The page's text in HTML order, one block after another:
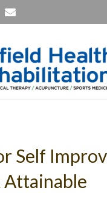
Self
Attainable